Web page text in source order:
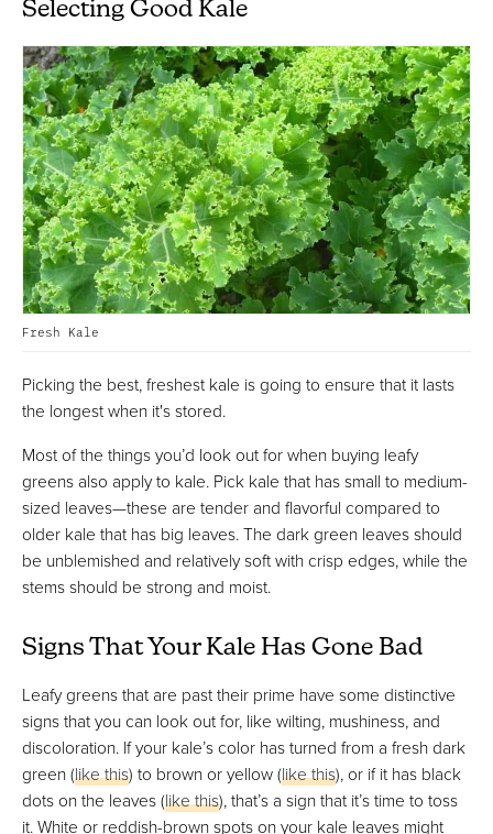
Selecting Good Kale
Fresh Kale
Picking the best, freshest kale is going to ensure that it lasts
the longest when it's stored.
Most of the things you’d look out for when buying leafy
greens also apply to kale. Pick kale that has small to medium-
sized leaves—these are tender and flavorful compared to
older kale that has big leaves. The dark green leaves should
be unblemished and relatively soft with crisp edges, while the
stems should be strong and moist.
Signs That Your Kale Has Gone Bad
Leafy greens that are past their prime have some distinctive
signs that you can look out for, like wilting, mushiness, and
discoloration. If your kale’s color has turned from a fresh dark
green (like this) to brown or yellow (like this), or if it has black
dots on the leaves (like this), that’s a sign that it’s time to toss
it. White or reddish-brown spots on your kale leaves might